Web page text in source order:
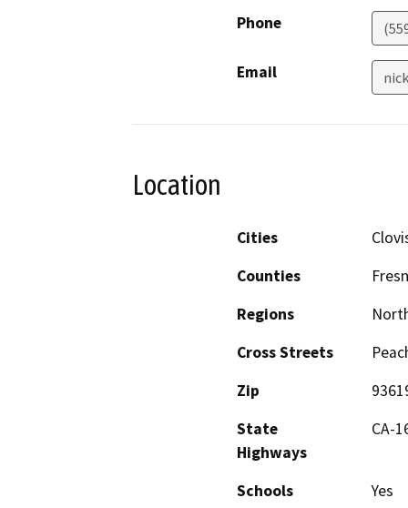
Phone
Email
Location
Cities
Counties
Regions
Cross Streets
Zip
State
Highways
CA-
Schools
Yes